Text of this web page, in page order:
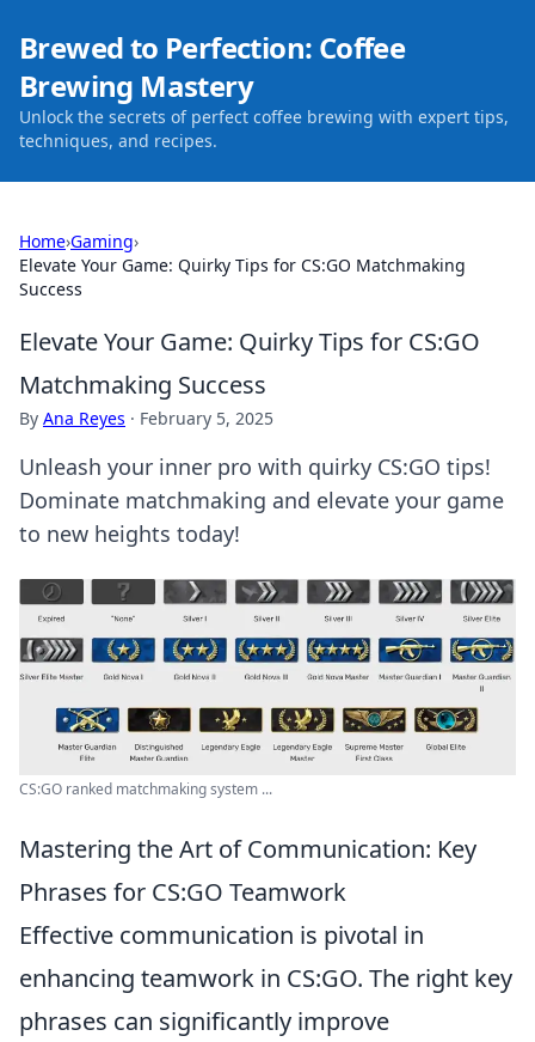
Brewed to Perfection: Coffee
Brewing Mastery
Unlock the secrets of perfect coffee brewing with expert tips,
techniques, and recipes.
Home›Gaming›
Elevate Your Game: Quirky Tips for CS:GO Matchmaking
Success
Elevate Your Game: Quirky Tips for CS:GO
Matchmaking Success
By Ana Reyes · February 5, 2025
Unleash your inner pro with quirky CS:GO tips!
Dominate matchmaking and elevate your game
to new heights today!
CS:GO ranked matchmaking system ...
Mastering the Art of Communication: Key
Phrases for CS:GO Teamwork
Effective communication is pivotal in
enhancing teamwork in CS:GO. The right key
phrases can significantly improve